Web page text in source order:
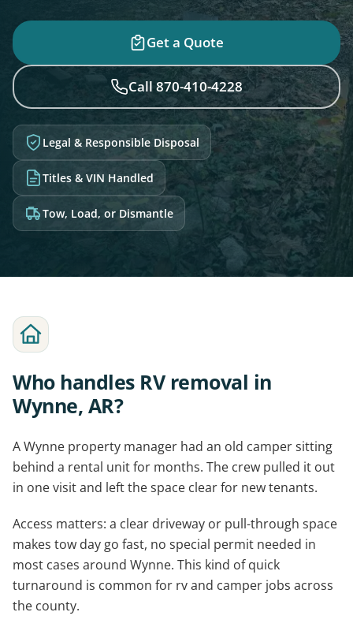
Get a Quote
Call 870-410-4228
Legal & Responsible Disposal
Titles & VIN Handled
Tow, Load, or Dismantle
Who handles RV removal in
Wynne, AR?
A Wynne property manager had an old camper sitting
behind a rental unit for months. The crew pulled it out
in one visit and left the space clear for new tenants.
Access matters: a clear driveway or pull-through space
makes tow day go fast, no special permit needed in
most cases around Wynne. This kind of quick
turnaround is common for rv and camper jobs across
the county.